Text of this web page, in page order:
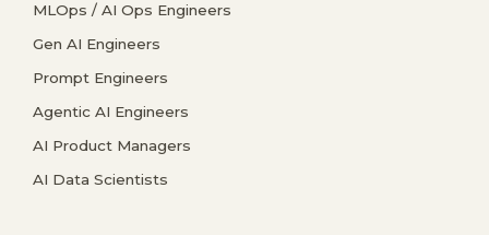
MLOps / AI Ops Engineers
Gen AI Engineers
Prompt Engineers
Agentic AI Engineers
AI Product Managers
AI Data Scientists